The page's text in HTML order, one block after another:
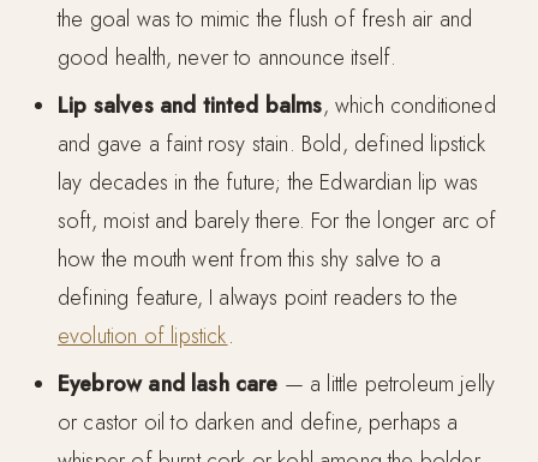
the goal was to mimic the flush of fresh air and
good health, never to announce itself.
Lip salves and tinted balms, which conditioned
and gave a faint rosy stain. Bold, defined lipstick
lay decades in the future; the Edwardian lip was
soft, moist and barely there. For the longer arc of
how the mouth went from this shy salve to a
defining feature, I always point readers to the
evolution of lipstick.
Eyebrow and lash care — a little petroleum jelly
or castor oil to darken and define, perhaps a